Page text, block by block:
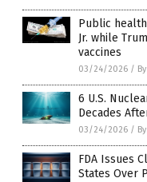
Public
Jr. while
vaccines
03/24/2026 /
6 U.S.
Decades
03/24/2026 /
FDA Issues
States Over